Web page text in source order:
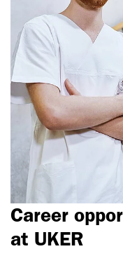
Career
at UKER